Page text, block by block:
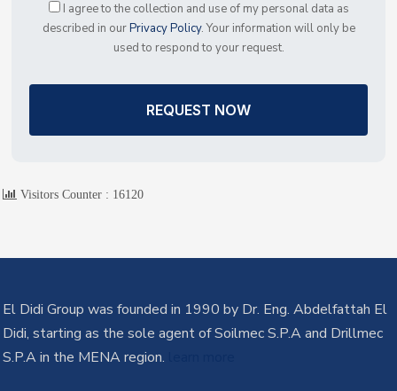
I agree to the collection and use of my personal data as
described in ourPrivacy Policy. Your information will only be
used to respond to your request.
REQUEST NOW
Visitors Counter : 16120
El Didi Group was founded in 1990 by Dr. Eng. Abdelfattah El
Didi, starting as the sole agent of Soilmec S.P.A and Drillmec
S.P.A in the MENA region.